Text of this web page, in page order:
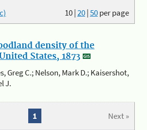
10|20|50per page
density of the
States, 1873
Greg C.; Nelson, Mark D.; Kaisershot,
J.
Next »
1